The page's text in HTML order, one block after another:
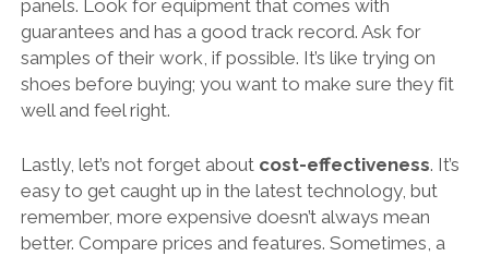
panels. Look for equipment that comes with
guarantees and has a good track record. Ask for
samples of their work, if possible. It’s like trying on
shoes before buying; you want to make sure they fit
well and feel right.
Lastly, let’s not forget about cost-effectiveness. It’s
easy to get caught up in the latest technology, but
remember, more expensive doesn’t always mean
better. Compare prices and features. Sometimes, a